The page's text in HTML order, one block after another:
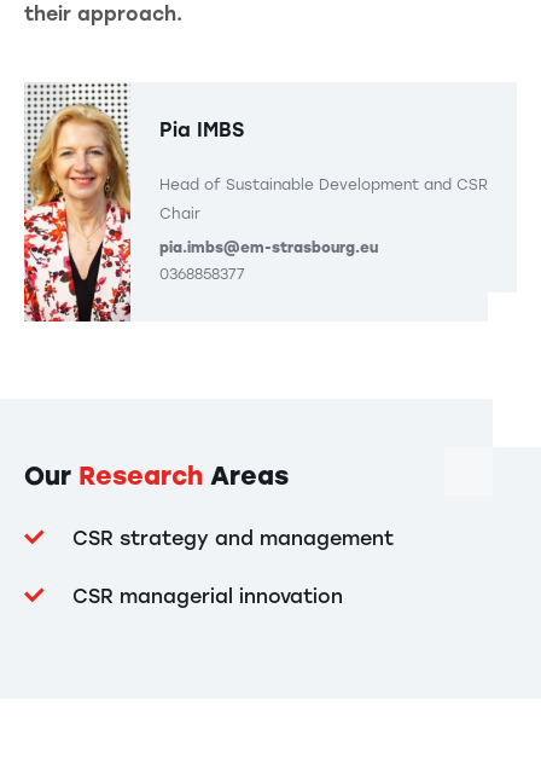
their approach.
Pia IMBS
Head of Sustainable Development and CSR
Chair
pia.imbs@em-strasbourg.eu
0368858377
Our Research Areas
CSR strategy and management
CSR managerial innovation